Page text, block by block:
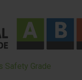
Safety Grade